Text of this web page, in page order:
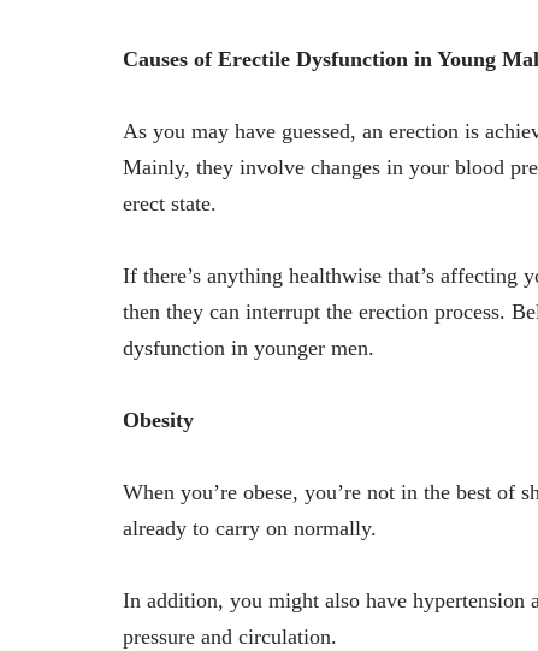
Causes of Erectile Dysfunction in Young
As you may have guessed, an erection is
Mainly, they involve changes in your blood
erect state.
If there’s anything healthwise that’s affecting
then they can interrupt the erection process.
dysfunction in younger men.
Obesity
When you’re obese, you’re not in the best of
already to carry on normally.
In addition, you might also have
pressure and circulation.